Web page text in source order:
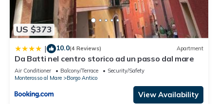
US $373
| 10.0(4 Reviews) Apartment
Da Batti nel centro storico ad un passo dal mare
Air Conditioner Balcony/Terrace
Security/Safety
Monterosso al Mare
Borgo Antico
View Availability